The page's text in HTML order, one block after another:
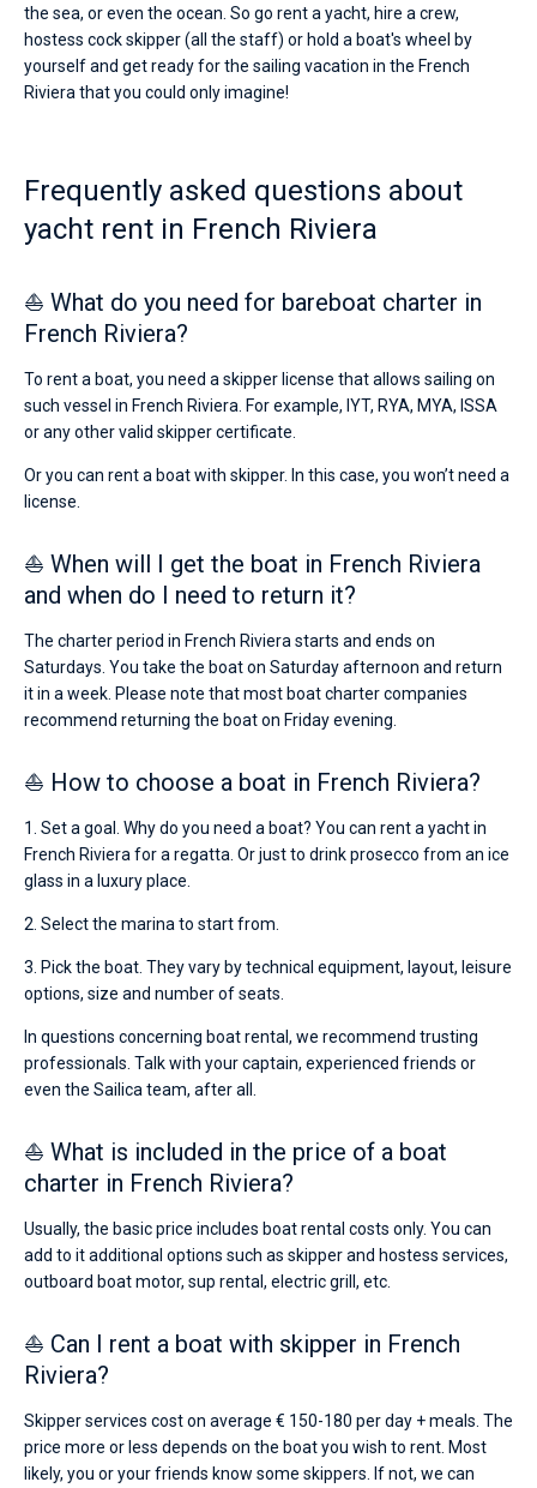
the sea, or even the ocean. So go rent a yacht, hire a crew,
hostess cock skipper (all the staff) or hold a boat's wheel by
yourself and get ready for the sailing vacation in the French
Riviera that you could only imagine!
Frequently asked questions about
yacht rent in French Riviera
⛵ What do you need for bareboat charter in
French Riviera?
To rent a boat, you need a skipper license that allows sailing on
such vessel in French Riviera. For example, IYT, RYA, MYA, ISSA
or any other valid skipper certificate.
Or you can rent a boat with skipper. In this case, you won’t need a
license.
⛵ When will I get the boat in French Riviera
and when do I need to return it?
The charter period in French Riviera starts and ends on
Saturdays. You take the boat on Saturday afternoon and return
it in a week. Please note that most boat charter companies
recommend returning the boat on Friday evening.
⛵ How to choose a boat in French Riviera?
1. Set a goal. Why do you need a boat? You can rent a yacht in
French Riviera for a regatta. Or just to drink prosecco from an ice
glass in a luxury place.
2. Select the marina to start from.
3. Pick the boat. They vary by technical equipment, layout, leisure
options, size and number of seats.
In questions concerning boat rental, we recommend trusting
professionals. Talk with your captain, experienced friends or
even the Sailica team, after all.
⛵ What is included in the price of a boat
charter in French Riviera?
Usually, the basic price includes boat rental costs only. You can
add to it additional options such as skipper and hostess services,
outboard boat motor, sup rental, electric grill, etc.
⛵ Can I rent a boat with skipper in French
Riviera?
Skipper services cost on average € 150-180 per day + meals. The
price more or less depends on the boat you wish to rent. Most
likely, you or your friends know some skippers. If not, we can